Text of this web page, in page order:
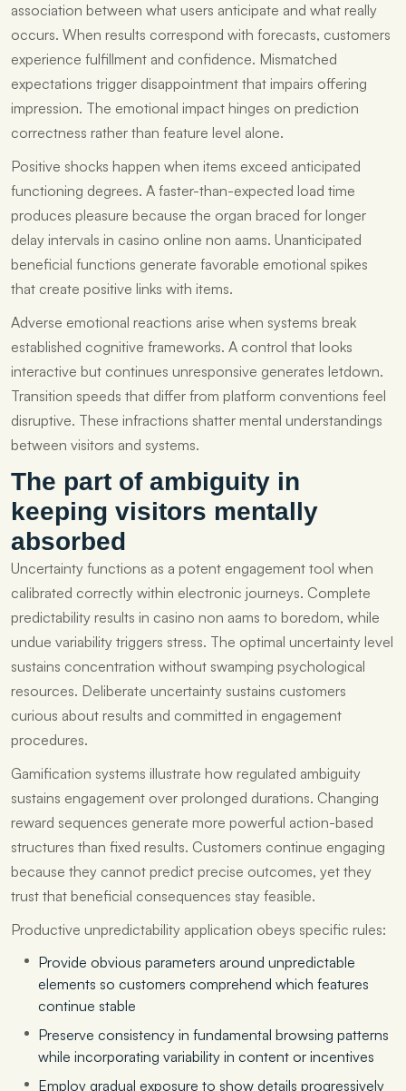
association between what users anticipate and what really
occurs. When results correspond with forecasts, customers
experience fulfillment and confidence. Mismatched
expectations trigger disappointment that impairs offering
impression. The emotional impact hinges on prediction
correctness rather than feature level alone.
Positive shocks happen when items exceed anticipated
functioning degrees. A faster-than-expected load time
produces pleasure because the organ braced for longer
delay intervals in casino online non aams. Unanticipated
beneficial functions generate favorable emotional spikes
that create positive links with items.
Adverse emotional reactions arise when systems break
established cognitive frameworks. A control that looks
interactive but continues unresponsive generates letdown.
Transition speeds that differ from platform conventions feel
disruptive. These infractions shatter mental understandings
between visitors and systems.
The part of ambiguity in
keeping visitors mentally
absorbed
Uncertainty functions as a potent engagement tool when
calibrated correctly within electronic journeys. Complete
predictability results in casino non aams to boredom, while
undue variability triggers stress. The optimal uncertainty level
sustains concentration without swamping psychological
resources. Deliberate uncertainty sustains customers
curious about results and committed in engagement
procedures.
Gamification systems illustrate how regulated ambiguity
sustains engagement over prolonged durations. Changing
reward sequences generate more powerful action-based
structures than fixed results. Customers continue engaging
because they cannot predict precise outcomes, yet they
trust that beneficial consequences stay feasible.
Productive unpredictability application obeys specific rules:
Provide obvious parameters around unpredictable
elements so customers comprehend which features
continue stable
Preserve consistency in fundamental browsing patterns
while incorporating variability in content or incentives
Employ gradual exposure to show details progressively